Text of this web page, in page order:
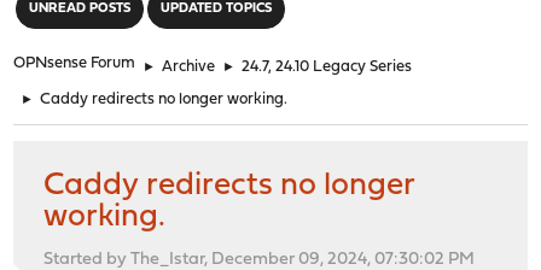
UNREAD POSTS UPDATED TOPICS
OPNsense Forum ► Archive ► 24.7, 24.10 Legacy Series
► Caddy redirects no longer working.
Caddy redirects no longer
working.
Started by The_Istar, December 09, 2024, 07:30:02 PM